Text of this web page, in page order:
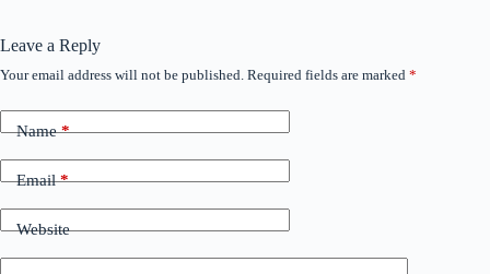
Leave a Reply
Your email address will not be published. Required fields are marked *
Name*
Email*
Website